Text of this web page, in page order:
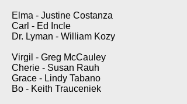
Elma - Justine Costanza
Carl - Ed Incle
Dr. Lyman - William Kozy
Virgil - Greg McCauley
Cherie - Susan Rauh
Grace - Lindy Tabano
Bo - Keith Trauceniek